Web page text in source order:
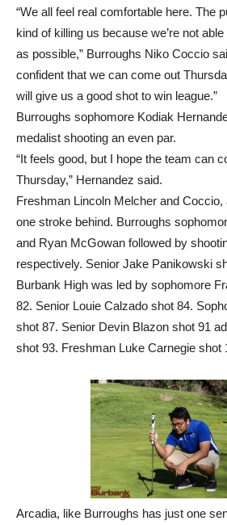
“We all feel real comfortable here. The
kind of killing us because we’re not
as possible,” Burroughs Niko Coccio
confident that we can come out
will give us a good shot to win league.”
Burroughs sophomore Kodiak
medalist shooting an even par.
“It feels good, but I hope the team can
Thursday,” Hernandez said.
Freshman Lincoln Melcher and Coccio,
one stroke behind. Burroughs
and Ryan McGowan followed by
respectively. Senior Jake Panikowski
Burbank High was led by sophomore
82. Senior Louie Calzado shot 84.
shot 87. Senior Devin Blazon shot 91
shot 93. Freshman Luke Carnegie shot
Arcadia, like Burroughs has just one